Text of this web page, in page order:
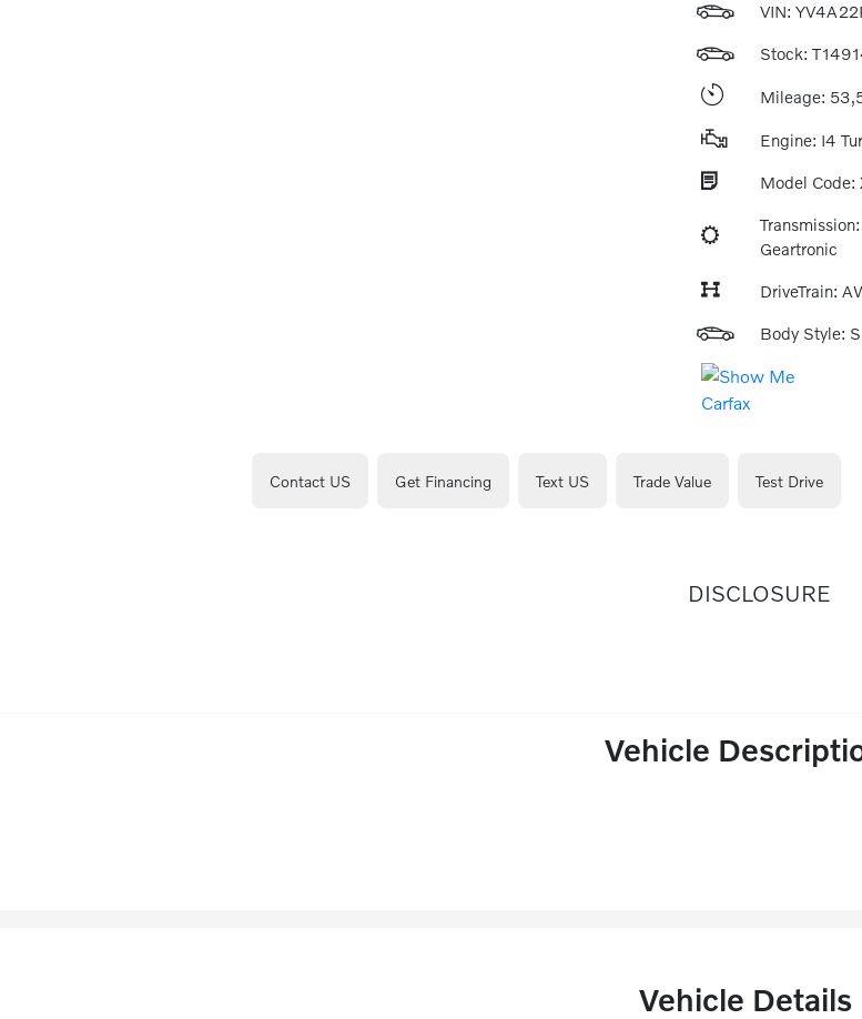
VIN:
Stock:
Mileage:
Engine: I4
Model
Geartronic
DriveTrain:
Body Style:
Contact US Get Financing Text US Trade Value Test Drive
DISCLOSURE
Vehicle
Vehicle Details